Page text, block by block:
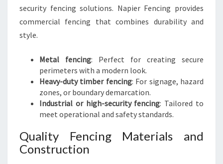
security fencing solutions. Napier Fencing provides
commercial fencing that combines durability and
style.
Metal fencing: Perfect for creating secure
perimeters with a modern look.
Heavy-duty timber fencing: For signage, hazard
zones, or boundary demarcation.
Industrial or high-security fencing: Tailored to
meet operational and safety standards.
Quality Fencing Materials and
Construction